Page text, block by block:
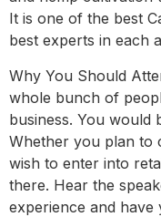
It is one of the best
best experts in each
Why You Should
whole bunch of
business. You would
Whether you plan to
wish to enter into
there. Hear the
experience and have